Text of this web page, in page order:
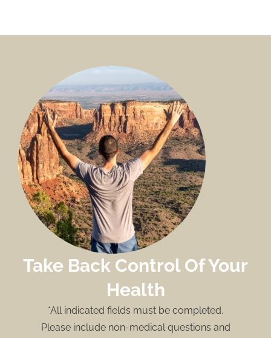
Take Back Control Of Your
Health
*All indicated fields must be completed.
Please include non-medical questions and